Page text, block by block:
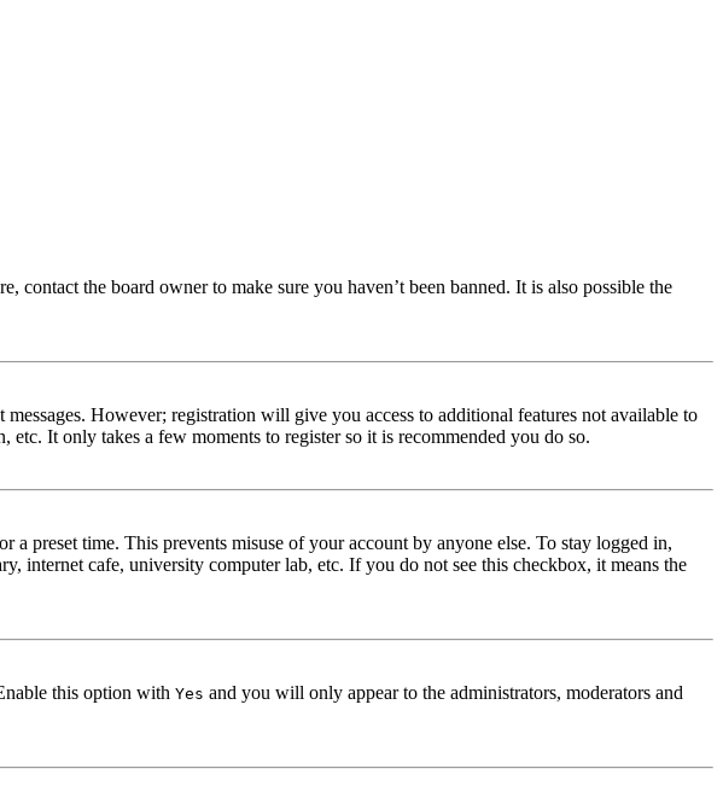
contact the board owner to make sure you haven’t been banned. It is also possible the
However; registration will give you access to additional features not available to
etc. It only takes a few moments to register so it is recommended you do so.
preset time. This prevents misuse of your account by anyone else. To stay logged in,
internet cafe, university computer lab, etc. If you do not see this checkbox, it means the
this option with Yes and you will only appear to the administrators, moderators and